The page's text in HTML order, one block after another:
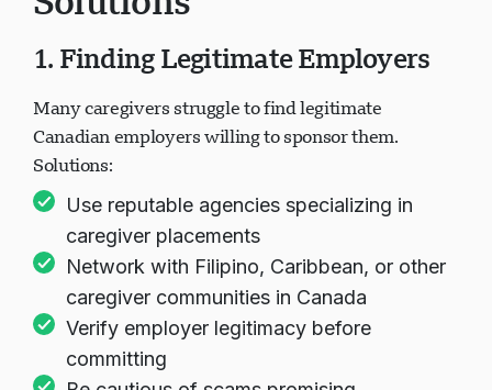
1. Finding Legitimate Employers
Many caregivers struggle to find legitimate
Canadian employers willing to sponsor them.
Solutions:
Use reputable agencies specializing in
caregiver placements
Network with Filipino, Caribbean, or other
caregiver communities in Canada
Verify employer legitimacy before
committing